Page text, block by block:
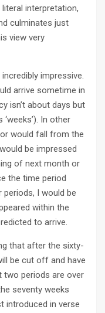
interpretation,
culminates just
view very
impressive.
arrive sometime in
isn’t about days but
In other
would fall from the
be impressed
of next month or
the time period
periods, I would be
within the
to arrive.
that after the sixty-
be cut off and have
periods are over
seventy weeks
introduced in verse